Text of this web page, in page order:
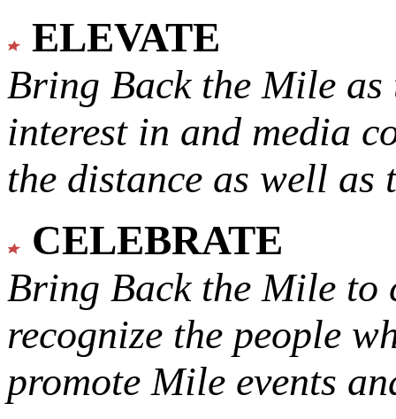
ELEVATE
Bring Back the Mile as
interest in and media
the distance as well
CELEBRATE
Bring Back the Mile to
recognize the people
promote Mile events